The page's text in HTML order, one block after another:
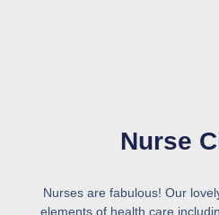
Nurse
Nurses are fabulous! Our
elements of health care